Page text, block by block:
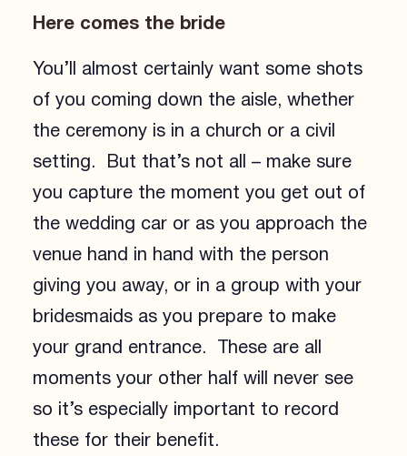
Here comes the bride
You’ll almost certainly want some shots
of you coming down the aisle, whether
the ceremony is in a church or a civil
setting. But that’s not all – make sure
you capture the moment you get out of
the wedding car or as you approach the
venue hand in hand with the person
giving you away, or in a group with your
bridesmaids as you prepare to make
your grand entrance. These are all
moments your other half will never see
so it’s especially important to record
these for their benefit.